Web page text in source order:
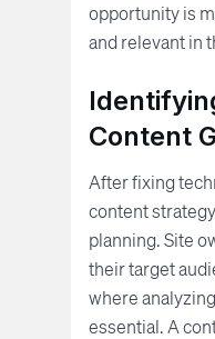
opportunity is
and relevant in
Content
After fixing
content
planning. Site
their target
where analyzing
essential. A